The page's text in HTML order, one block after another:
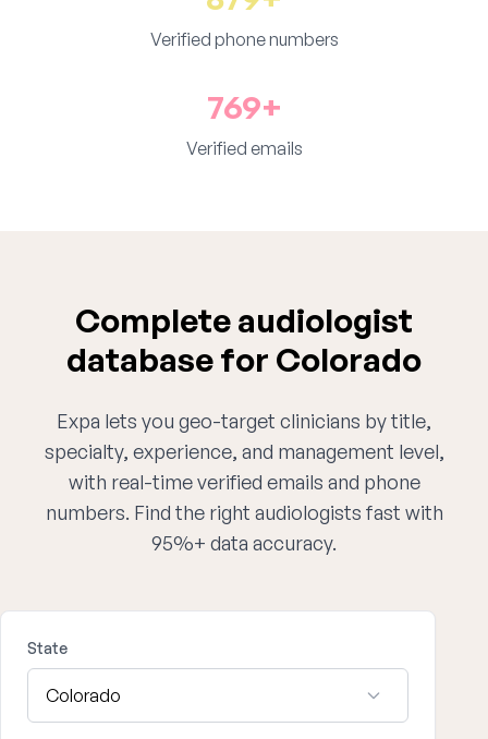
Verified phone numbers
769+
Verified emails
Complete audiologist
database for Colorado
Expa lets you geo-target clinicians by title,
specialty, experience, and management level,
with real-time verified emails and phone
numbers. Find the right audiologists fast with
95%+ data accuracy.
State